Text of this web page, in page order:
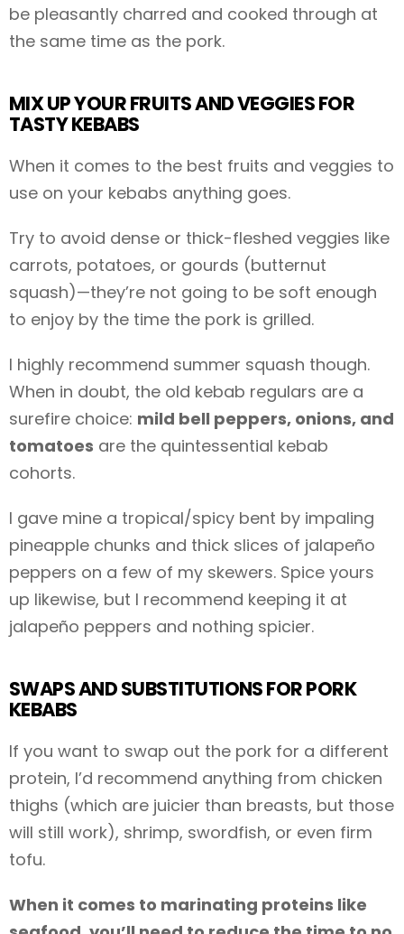
be pleasantly charred and cooked through at
the same time as the pork.
MIX UP YOUR FRUITS AND VEGGIES FOR
TASTY KEBABS
When it comes to the best fruits and veggies to
use on your kebabs anything goes.
Try to avoid dense or thick-fleshed veggies like
carrots, potatoes, or gourds (butternut
squash)—they’re not going to be soft enough
to enjoy by the time the pork is grilled.
I highly recommend summer squash though.
When in doubt, the old kebab regulars are a
surefire choice: mild bell peppers, onions, and
tomatoes are the quintessential kebab
cohorts.
I gave mine a tropical/spicy bent by impaling
pineapple chunks and thick slices of jalapeño
peppers on a few of my skewers. Spice yours
up likewise, but I recommend keeping it at
jalapeño peppers and nothing spicier.
SWAPS AND SUBSTITUTIONS FOR PORK
KEBABS
If you want to swap out the pork for a different
protein, I’d recommend anything from chicken
thighs (which are juicier than breasts, but those
will still work), shrimp, swordfish, or even firm
tofu.
When it comes to marinating proteins like